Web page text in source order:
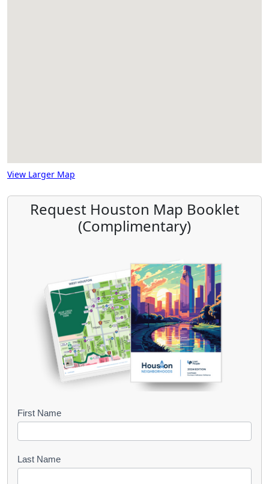
View Larger Map
Request Houston Map Booklet
(Complimentary)
B
o
k
First Name
Last Name